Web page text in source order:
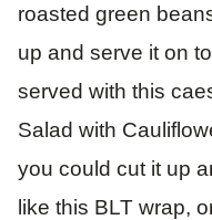
roasted green
up and serve it on
served with this
Salad with
you could cut it up
like this BLT wrap,